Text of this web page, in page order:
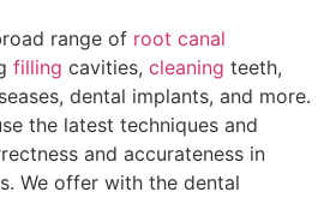
range of root canal
filling cavities, cleaning teeth,
dental implants, and more.
the latest techniques and
and accurateness in
We offer with the dental